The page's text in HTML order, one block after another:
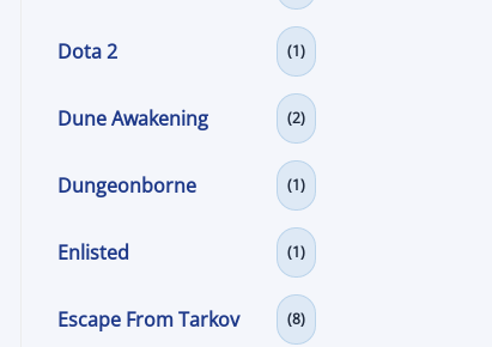
Dota 2 (1)
Dune Awakening (2)
Dungeonborne (1)
Enlisted (1)
Escape From Tarkov (8)